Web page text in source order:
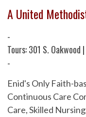
A United
-
Tours: 301 S.
-
Enid's Only Faith-
Continuous Care
Care, Skilled